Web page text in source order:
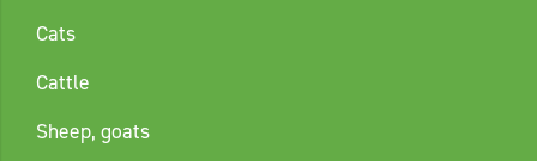
Cats
Cattle
Sheep, goats